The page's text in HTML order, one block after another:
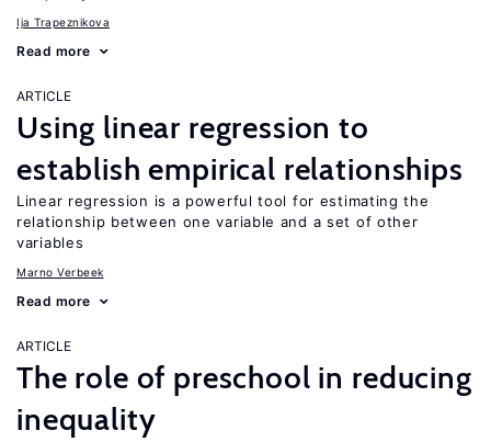
Ija Trapeznikova
Read more
ARTICLE
Using linear regression to
establish empirical relationships
Linear regression is a powerful tool for estimating the
relationship between one variable and a set of other
variables
Marno Verbeek
Read more
ARTICLE
The role of preschool in reducing
inequality